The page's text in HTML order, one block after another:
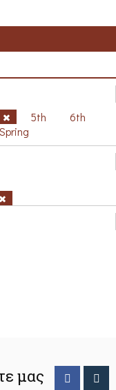
5th
6th
Spring
μας